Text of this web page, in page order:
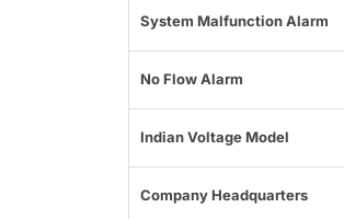
System Malfunction Alarm
No Flow Alarm
Indian Voltage Model
Company Headquarters